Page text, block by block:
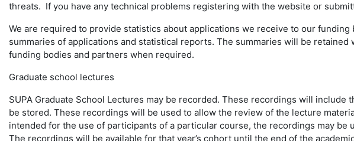
threats. If you have any technical problems registering with the website or
We are required to provide statistics about applications we receive to our
summaries of applications and statistical reports. The summaries will be
funding bodies and partners when required.
Graduate school lectures
SUPA Graduate School Lectures may be recorded. These recordings will
be stored. These recordings will be used to allow the review of the lecture
intended for the use of participants of a particular course, the recordings may
The recordings will be available for that year’s cohort until the end of the